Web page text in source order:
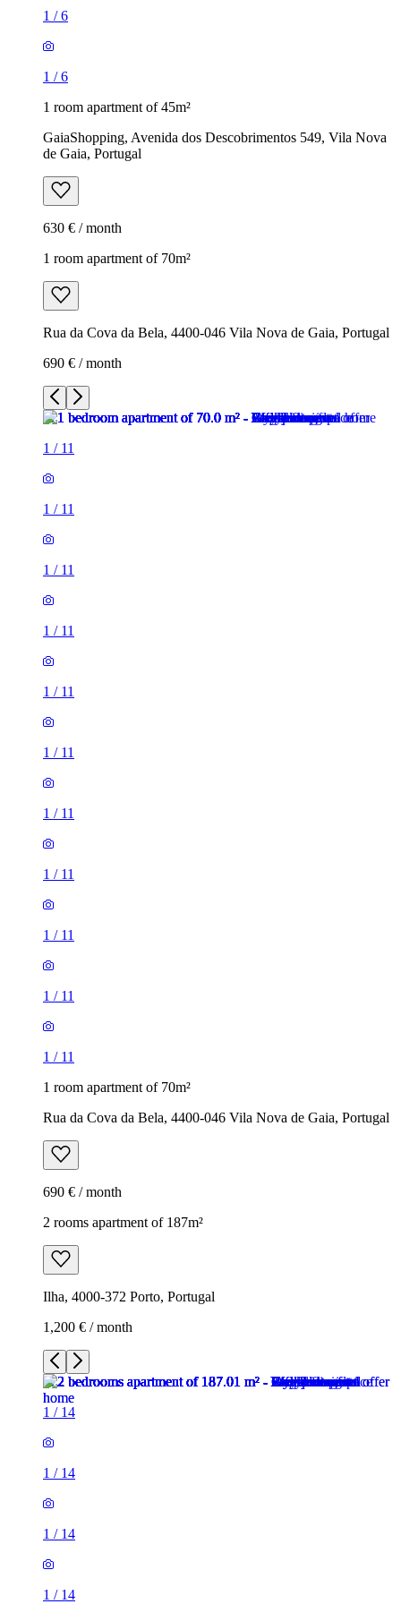
1 /6
1 /6
1 room apartment of 45m²
GaiaShopping, Avenida dos Descobrimentos 549, Vila Nova
de Gaia, Portugal
630 € / month
1 room apartment of 70m²
Rua da Cova da Bela, 4400-046 Vila Nova de Gaia, Portugal
690 € / month
1 / 11
1 / 11
1 / 11
1 / 11
1 / 11
1 / 11
1 / 11
1 / 11
1 / 11
1 / 11
1 / 11
1 room apartment of 70m²
Rua da Cova da Bela, 4400-046 Vila Nova de Gaia, Portugal
690 € / month
2 rooms apartment of 187m²
Ilha, 4000-372 Porto, Portugal
1,200 € / month
1 / 14
1 / 14
1 / 14
1 / 14